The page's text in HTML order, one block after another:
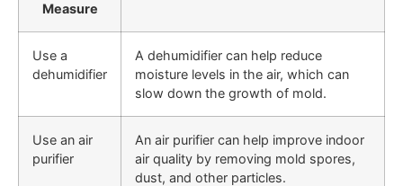
Measure
Use a
dehumidifier
A dehumidifier can help reduce
moisture levels in the air, which can
slow down the growth of mold.
Use an air
purifier
An air purifier can help improve indoor
air quality by removing mold spores,
dust, and other particles.